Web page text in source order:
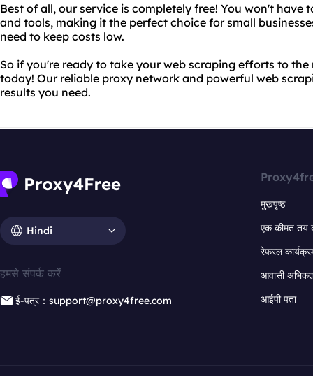
Best of all, our service is completely free! You won't have
and tools, making it the perfect choice for small
need to keep costs low.
So if you're ready to take your web scraping efforts to the
today! Our reliable proxy network and powerful web
results you need.
Hindi
हमसे संपर्क करें
ई-पत्र：support@proxy4free.com
मुखपृष्ठ
एक कीमत तय
रेफरल
आवासी
आईपी पता